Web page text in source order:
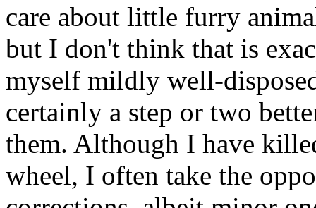
care about little furry
but I don't think that is
myself mildly well-
certainly a step or two
them. Although I have
wheel, I often take the